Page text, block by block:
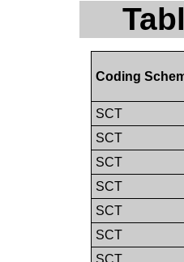
Coding
SCT
SCT
SCT
SCT
SCT
SCT
SCT